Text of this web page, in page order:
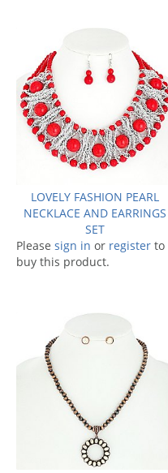
LOVELY FASHION PEARL
NECKLACE AND EARRINGS
SET
Please sign in or register to
buy this product.